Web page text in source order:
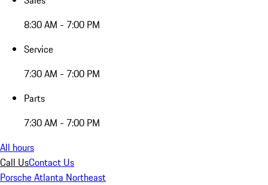
8:30 AM - 7:00 PM
Service
7:30 AM - 7:00 PM
Parts
7:30 AM - 7:00 PM
All hours
Call UsContact Us
Porsche Atlanta Northeast